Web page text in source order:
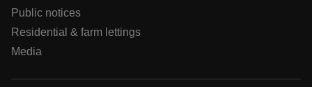
Public notices
Residential & farm lettings
Media